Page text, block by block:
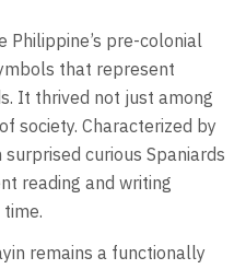
Philippine’s pre-colonial
that represent
It thrived not just among
society. Characterized by
curious Spaniards
reading and writing
remains a functionally